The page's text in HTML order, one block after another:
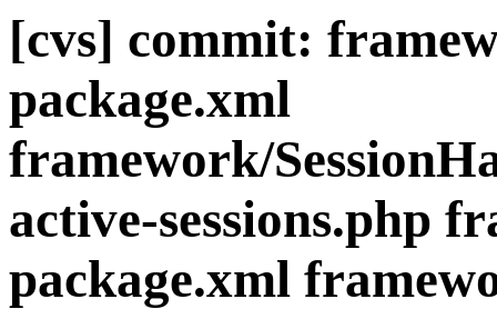
[cvs] commit:
package.xml
framework/
active-sessions.php
package.xml